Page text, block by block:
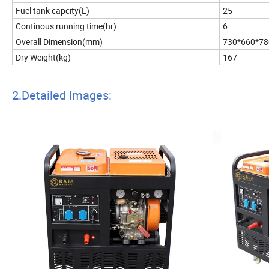
Fuel tank capcity(L)
25
Continous running time(hr)
6
Overall Dimension(mm)
Dry Weight(kg)
167
2.Detailed Images: